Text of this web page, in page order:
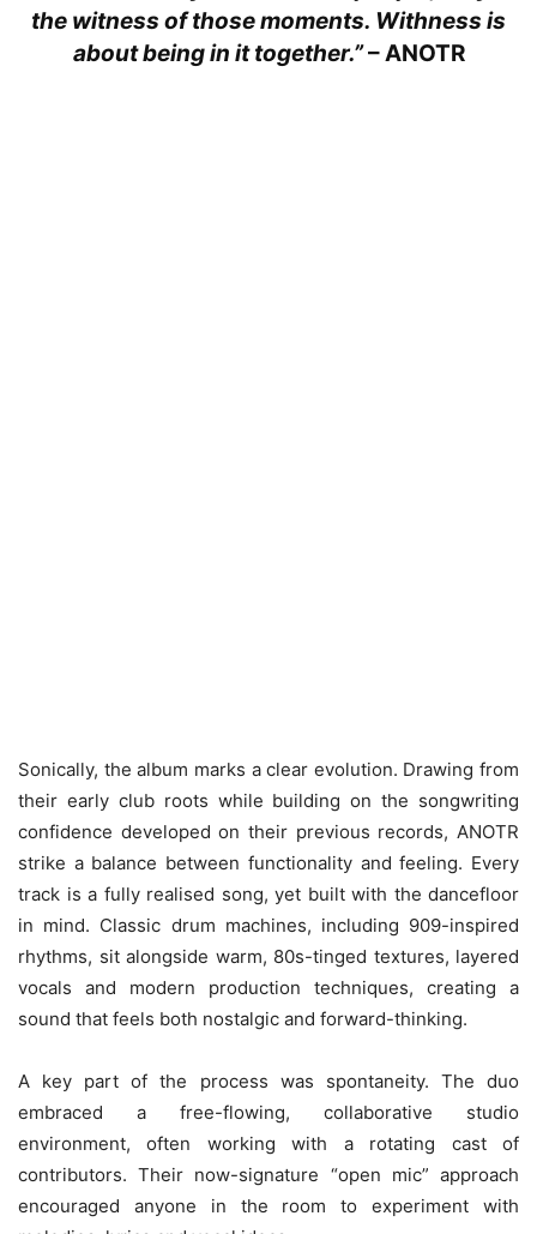
the witness of those moments. Withness is
about being in it together.”–ANOTR
Sonically, the album marks a clear evolution. Drawing from
their early club roots while building on the songwriting
confidence developed on their previous records, ANOTR
strike a balance between functionality and feeling. Every
track is a fully realised song, yet built with the dancefloor
in mind. Classic drum machines, including 909-inspired
rhythms, sit alongside warm, 80s-tinged textures, layered
vocals and modern production techniques, creating a
sound that feels both nostalgic and forward-thinking.
A key part of the process was spontaneity. The duo
embraced a free-flowing, collaborative studio
environment, often working with a rotating cast of
contributors. Their now-signature “open mic” approach
encouraged anyone in the room to experiment with